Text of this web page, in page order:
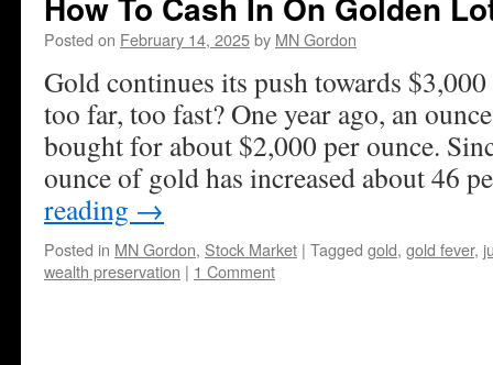
Posted on February 14, 2025by MN Gordon
Gold continues its push towards
too far, too fast? One year ago, an
bought for about $2,000 per ounce.
ounce of gold has increased about 46
reading →
Posted in MN Gordon, Stock Market | Tagged gold, gold fever,
wealth preservation | 1 Comment